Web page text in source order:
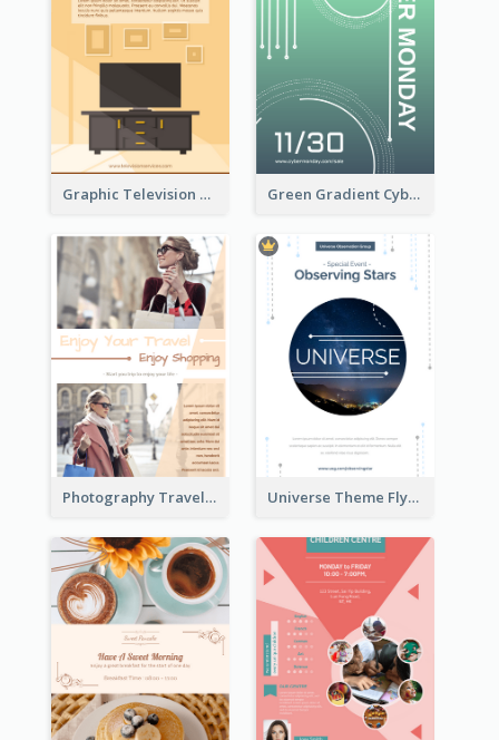
Graphic Television Services Informative Flyer Green Gradient Cyber Monday Flyer With White Decorations
Photography Travelling Promotional Flyer Universe Theme Flyer With Decoration